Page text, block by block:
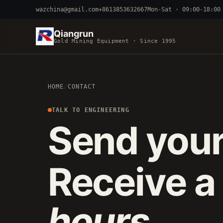
wazchina@gmail.com+8613853632667Mon-Sat · 09:00-18:00
Qiangrun
Gold Mining Equipment · Since 1995
RIVER DREDGING
ALLUVIAL MOBILE
FINE-PARTICLE
HOME / CONTACT
TALK TO ENGINEERING
Send
Receive